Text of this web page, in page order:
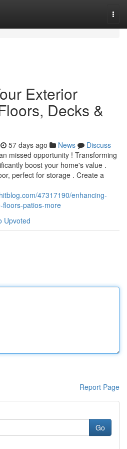
Exterior
Decks &
57 days ago News
Discuss
missed opportunity ! Transforming
boost your home's value .
perfect for storage . Create a
47317190/enhancing-
floors-patios-more
Upvoted
Report Page
Go